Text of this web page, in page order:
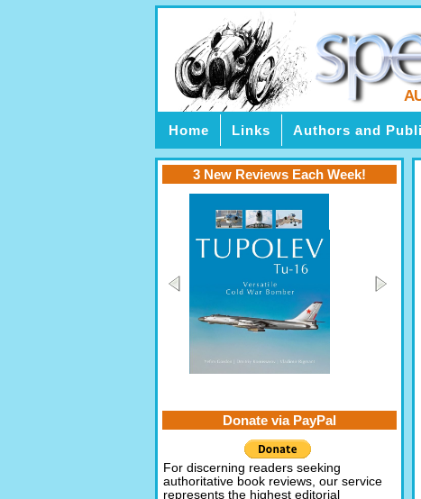
Home Links Authors and
3 New Reviews Each Week!
Donate via PayPal
For discerning readers seeking
authoritative book reviews, our service
represents the highest editorial